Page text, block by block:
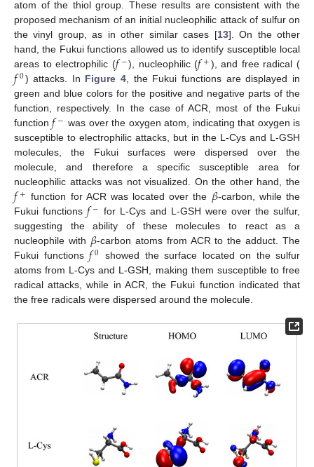
atom of the thiol group. These results are consistent with the
proposed mechanism of an initial nucleophilic attack of sulfur on
the vinyl group, as in other similar cases [13]. On the other
hand, the Fukui functions allowed us to identify susceptible local
areas to electrophilic (𝑓−), nucleophilic (𝑓+), and free radical (
𝑓0) attacks. In Figure 4, the Fukui functions are displayed in
green and blue colors for the positive and negative parts of the
function, respectively. In the case of ACR, most of the Fukui
function𝑓− was over the oxygen atom, indicating that oxygen is
susceptible to electrophilic attacks, but in the L-Cys and L-GSH
molecules, the Fukui surfaces were dispersed over the
molecule, and therefore a specific susceptible area for
nucleophilic attacks was not visualized. On the other hand, the
𝑓+ function for ACR was located over the 𝛽-carbon, while the
Fukui functions 𝑓− for L-Cys and L-GSH were over the sulfur,
suggesting the ability of these molecules to react as a
nucleophile with 𝛽-carbon atoms from ACR to the adduct. The
Fukui functions 𝑓0 showed the surface located on the sulfur
atoms from L-Cys and L-GSH, making them susceptible to free
radical attacks, while in ACR, the Fukui function indicated that
the free radicals were dispersed around the molecule.